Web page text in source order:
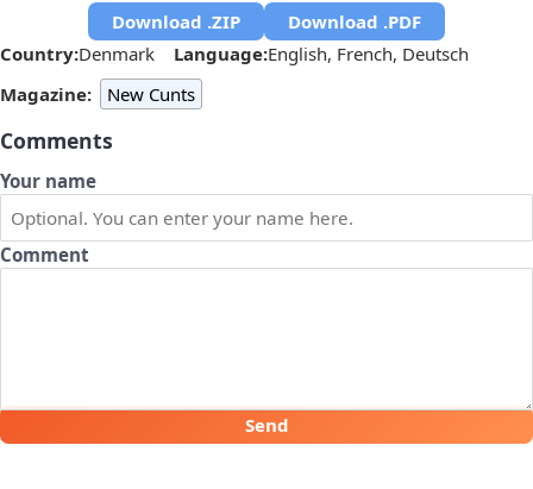
Download .ZIP
Download .PDF
Country:Denmark Language:English, French, Deutsch
Magazine:
New Cunts
Comments
Your name
Comment
Send